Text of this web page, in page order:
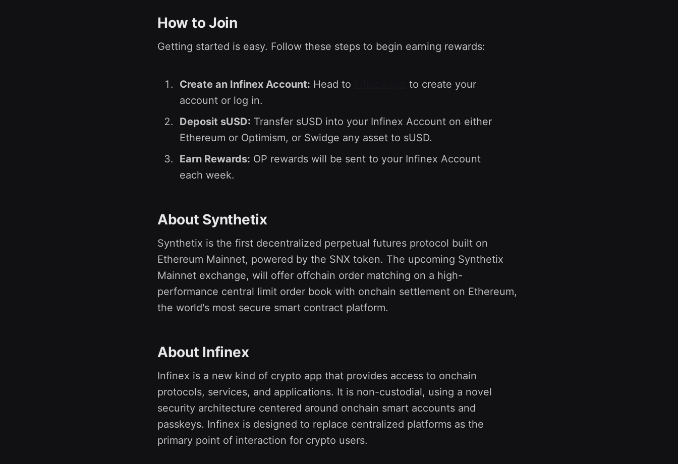
How to Join
Getting started is easy. Follow these steps to begin earning rewards:
Create an Infinex Account: Head to
to create your
account or log in.
Deposit sUSD: Transfer sUSD into your Infinex Account on either
Ethereum or Optimism, or Swidge any asset to sUSD.
Earn Rewards: OP rewards will be sent to your Infinex Account
each week.
About Synthetix
Synthetix is the first decentralized perpetual futures protocol built on
Ethereum Mainnet, powered by the SNX token. The upcoming Synthetix
Mainnet exchange, will offer offchain order matching on a high-
performance central limit order book with onchain settlement on Ethereum,
the world's most secure smart contract platform.
About Infinex
Infinex is a new kind of crypto app that provides access to onchain
protocols, services, and applications. It is non-custodial, using a novel
security architecture centered around onchain smart accounts and
passkeys. Infinex is designed to replace centralized platforms as the
primary point of interaction for crypto users.